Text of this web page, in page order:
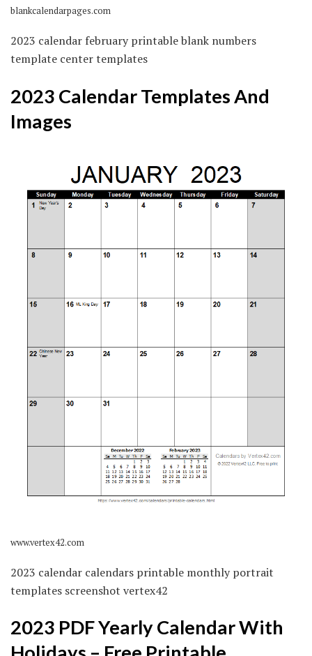
blankcalendarpages.com
2023 calendar february printable blank numbers
template center templates
2023 Calendar Templates And
Images
www.vertex42.com
2023 calendar calendars printable monthly portrait
templates screenshot vertex42
2023 PDF Yearly Calendar With